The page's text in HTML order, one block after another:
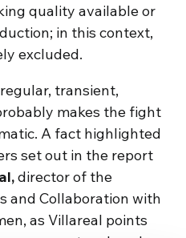
quality available or
in this context,
excluded.
transient,
makes the fight
A fact highlighted
set out in the report
director of the
and Collaboration with
as Villareal points